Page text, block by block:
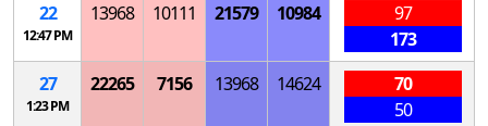
22
12:47 PM
13968 10111 21579 10984
97
173
27
1:23 PM
22265 7156 13968 14624
70
50